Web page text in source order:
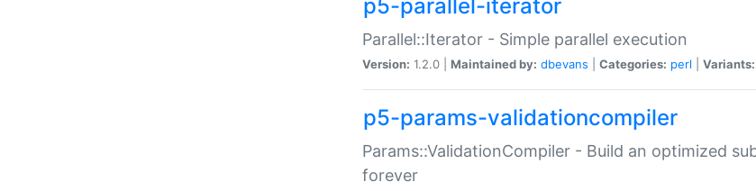
p5-parallel-iterator
Parallel::Iterator - Simple parallel execution
Version: 1.2.0 | Maintained by: dbevans Categories: perl Variants:
p5-params-validationcompiler
Params::ValidationCompiler - Build an optimized
forever